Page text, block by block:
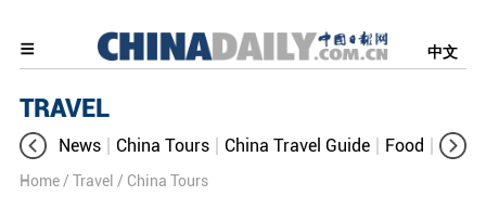
中文
TRAVEL
News China Tours China Travel Guide Food
Home / Travel / China Tours